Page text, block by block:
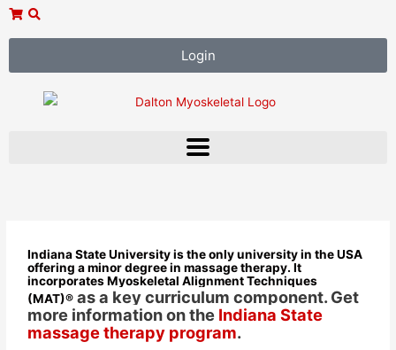
Skip
Login
Indiana State University is the only university in the USA
offering a minor degree in massage therapy. It
incorporates Myoskeletal Alignment Techniques
(MAT)® as a key curriculum component. Get
more information on the Indiana State
massage therapy program.